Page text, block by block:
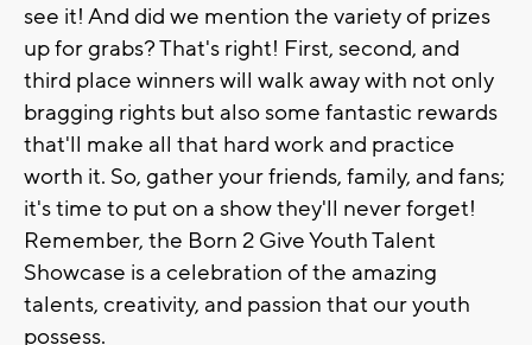
see it! And did we mention the variety of prizes
up for grabs? That's right! First, second, and
third place winners will walk away with not only
bragging rights but also some fantastic rewards
that'll make all that hard work and practice
worth it. So, gather your friends, family, and fans;
it's time to put on a show they'll never forget!
Remember, the Born 2 Give Youth Talent
Showcase is a celebration of the amazing
talents, creativity, and passion that our youth
possess.